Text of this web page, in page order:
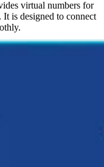
virtual numbers for
is designed to connect